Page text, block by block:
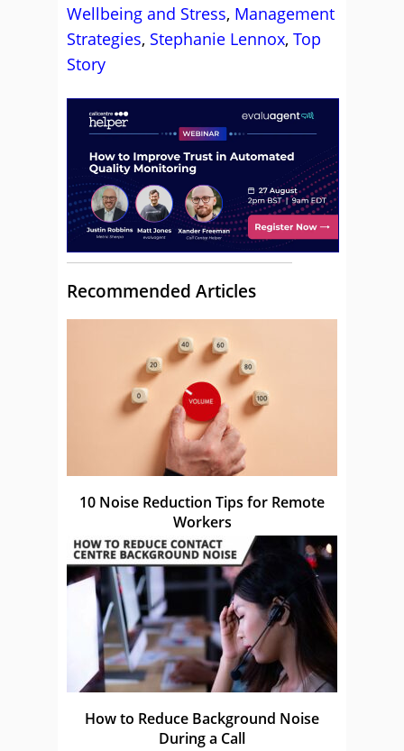
Wellbeing and Stress, Management
Strategies, Stephanie Lennox, Top
Story
Recommended Articles
10 Noise Reduction Tips for Remote
Workers
How to Reduce Background Noise
During a Call